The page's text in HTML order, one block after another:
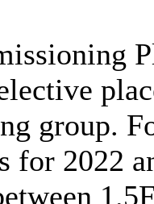
group.
for 2022